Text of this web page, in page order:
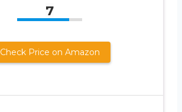
7
Check Price on Amazon